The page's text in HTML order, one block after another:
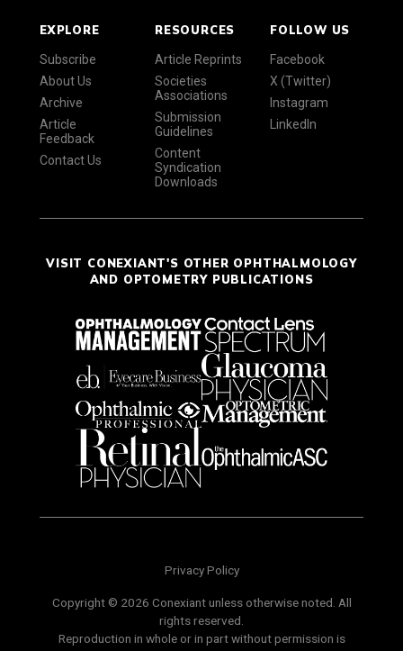
EXPLORE
Subscribe
About Us
Archive
Article
Feedback
Contact Us
RESOURCES
Article Reprints
Societies
Associations
Submission
Guidelines
Content
Syndication
Downloads
FOLLOW US
Facebook
X (Twitter)
Instagram
LinkedIn
VISIT CONEXIANT'S OTHER OPHTHALMOLOGY
AND OPTOMETRY PUBLICATIONS
Privacy Policy
Copyright © 2026 Conexiant unless otherwise noted. All
rights reserved.
Reproduction in whole or in part without permission is